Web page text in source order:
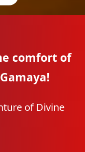
comfort of
of Divine